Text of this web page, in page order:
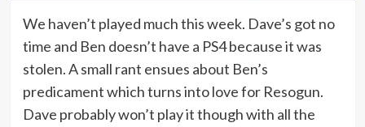
We haven’t played much this week. Dave’s got no
time and Ben doesn’t have a PS4 because it was
stolen. A small rant ensues about Ben’s
predicament which turns into love for Resogun.
Dave probably won’t play it though with all the